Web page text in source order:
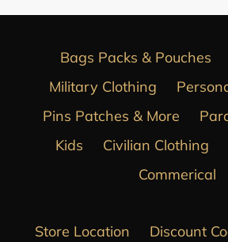
Bags Packs & Pouches
Military Clothing
Pins Patches & More
Kids
Civilian Clothing
Commerical
Store Location Discount